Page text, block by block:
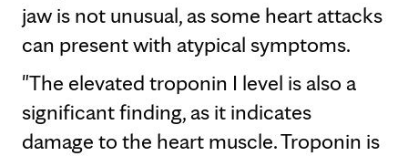
jaw is not unusual, as some heart attacks
can present with atypical symptoms.
"The elevated troponin I level is also a
significant finding, as it indicates
damage to the heart muscle. Troponin is